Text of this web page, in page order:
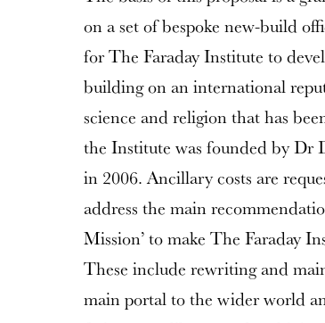
on a set of bespoke new-build
for The Faraday Institute to
building on an international
science and religion that has
the Institute was founded by Dr
in 2006. Ancillary costs are
address the main
Mission’ to make The Faraday
These include rewriting and
main portal to the wider world